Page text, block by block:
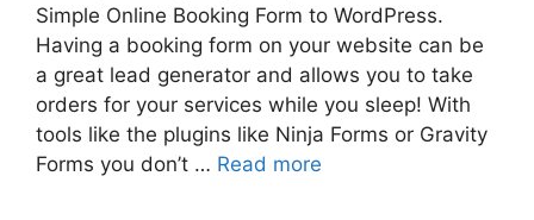
Simple Online Booking Form to WordPress.
Having a booking form on your website can be
a great lead generator and allows you to take
orders for your services while you sleep! With
tools like the plugins like Ninja Forms or Gravity
Forms you don’t … Read more